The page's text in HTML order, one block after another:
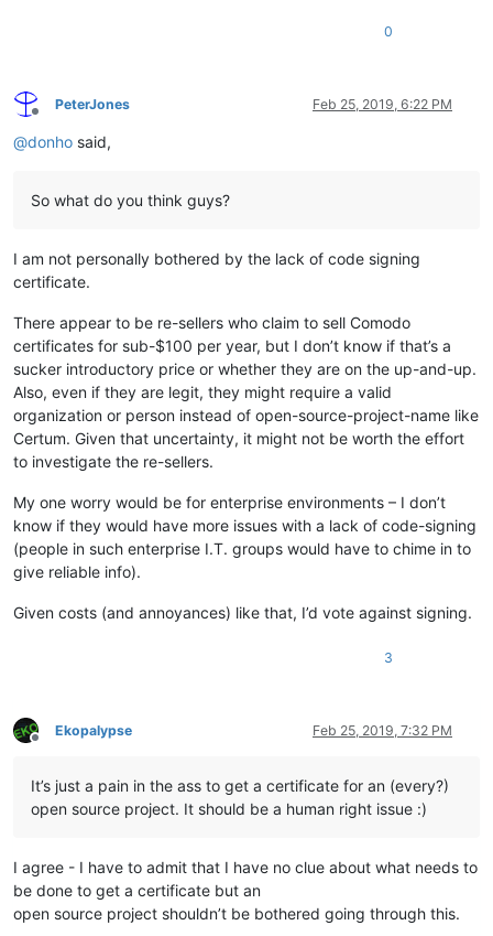
0
Offline
PeterJones Feb 25, 2019, 6:22 PM
@donho said,
So what do you think guys?
I am not personally bothered by the lack of code signing
certificate.
There appear to be re-sellers who claim to sell Comodo
certificates for sub-$100 per year, but I don’t know if that’s a
sucker introductory price or whether they are on the up-and-up.
Also, even if they are legit, they might require a valid
organization or person instead of open-source-project-name like
Certum. Given that uncertainty, it might not be worth the effort
to investigate the re-sellers.
My one worry would be for enterprise environments – I don’t
know if they would have more issues with a lack of code-signing
(people in such enterprise I.T. groups would have to chime in to
give reliable info).
Given costs (and annoyances) like that, I’d vote against signing.
3
Offline
Ekopalypse Feb 25, 2019, 7:32 PM
It’s just a pain in the ass to get a certificate for an (every?)
open source project. It should be a human right issue :)
I agree - I have to admit that I have no clue about what needs to
be done to get a certificate but an
open source project shouldn’t be bothered going through this.